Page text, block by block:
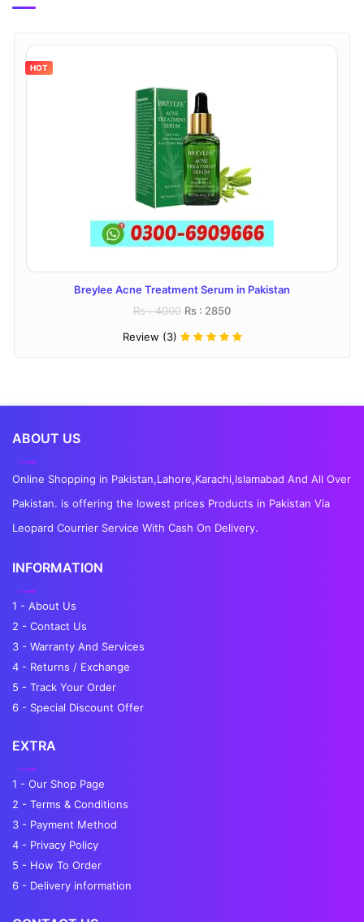
HOT
Breylee Acne Treatment Serum in Pakistan
Rs : 4000 Rs : 2850
Review (3)
ABOUT US
Online Shopping in Pakistan,Lahore,Karachi,Islamabad And All Over
Pakistan. is offering the lowest prices Products in Pakistan Via
Leopard Courrier Service With Cash On Delivery.
INFORMATION
1 - About Us
2 - Contact Us
3 - Warranty And Services
4 - Returns / Exchange
5 - Track Your Order
6 - Special Discount Offer
EXTRA
1 - Our Shop Page
2 - Terms & Conditions
3 - Payment Method
4 - Privacy Policy
5 - How To Order
6 - Delivery information